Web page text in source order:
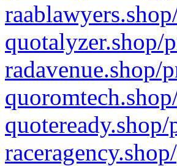
quotalyzer.shop/
radavenue.shop/